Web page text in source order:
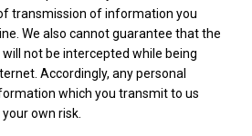
transmission of information you
We also cannot guarantee that the
not be intercepted while being
Accordingly, any personal
which you transmit to us
own risk.